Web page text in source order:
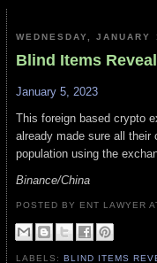
WEDNESDAY,
Blind Items
January 5, 2023
This foreign based crypto
already made sure all their
population using the
Binance/China
POSTED BY ENT LAWYER
LABELS:BLIND ITEMS